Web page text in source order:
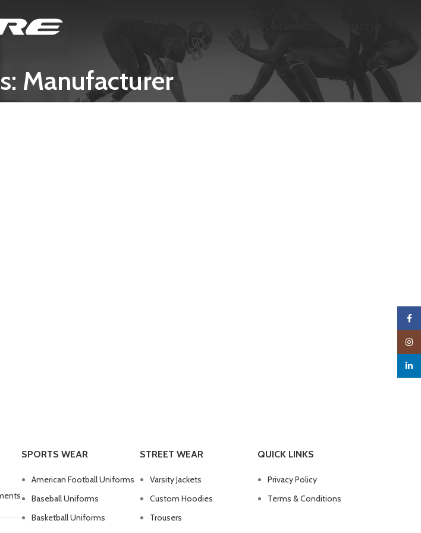
Manufacturer
SPORTS WEAR
American Football Uniforms
Baseball Uniforms
Basketball Uniforms
STREET WEAR
Varsity Jackets
Custom Hoodies
Trousers
QUICK LINKS
Privacy Policy
Terms & Conditions